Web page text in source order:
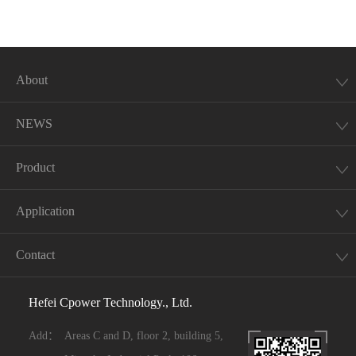
About
NEWS
Product
Application
Contact
Hefei Cpower Technology., Ltd.
Add：
Areas C and D, floor 2, building 5,